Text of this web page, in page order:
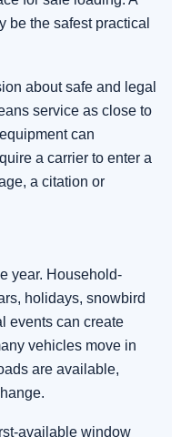
be the safest practical
about safe and legal
service as close to
can
a carrier to enter a
a citation or
year. Household-
holidays, snowbird
events can create
vehicles move in
are available,
available window